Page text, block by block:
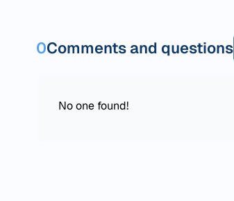
0Comments and questions
No one found!